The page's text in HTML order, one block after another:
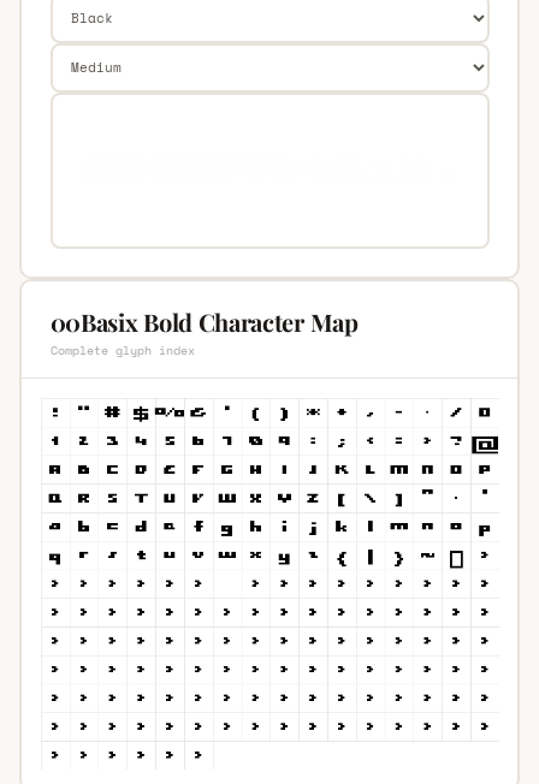
00Basix Bold Character Map
Complete glyph index